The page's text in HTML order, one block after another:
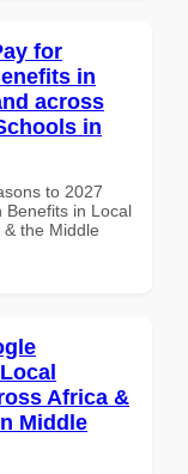
for
in
across
in
to 2027
Benefits in Local
the Middle
Africa &
Middle